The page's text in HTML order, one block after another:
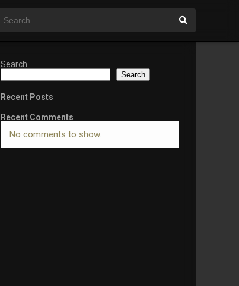
Search
Search
Recent Posts
Recent Comments
No comments to show.